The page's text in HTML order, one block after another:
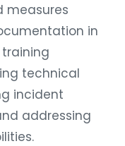
measures
in
training
technical
incident
addressing